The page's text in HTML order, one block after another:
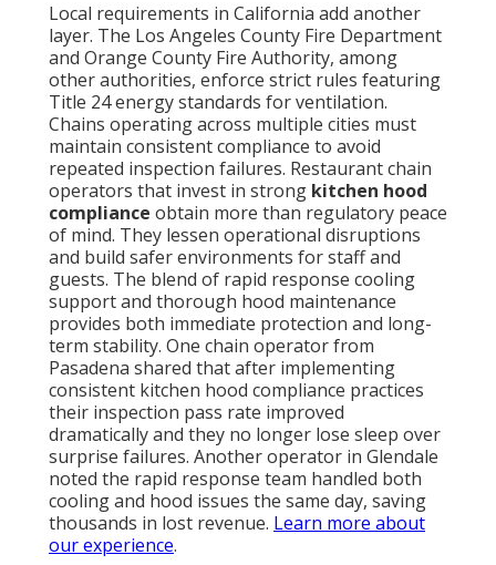
Local requirements in California add another
layer. The Los Angeles County Fire Department
and Orange County Fire Authority, among
other authorities, enforce strict rules featuring
Title 24 energy standards for ventilation.
Chains operating across multiple cities must
maintain consistent compliance to avoid
repeated inspection failures. Restaurant chain
operators that invest in strong kitchen hood
compliance obtain more than regulatory peace
of mind. They lessen operational disruptions
and build safer environments for staff and
guests. The blend of rapid response cooling
support and thorough hood maintenance
provides both immediate protection and long-
term stability. One chain operator from
Pasadena shared that after implementing
consistent kitchen hood compliance practices
their inspection pass rate improved
dramatically and they no longer lose sleep over
surprise failures. Another operator in Glendale
noted the rapid response team handled both
cooling and hood issues the same day, saving
thousands in lost revenue. Learn more about
our experience.